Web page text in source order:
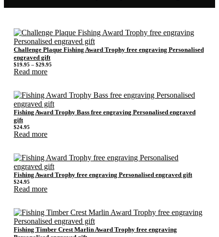
Challenge Plaque Fishing Award Trophy free engraving Personalised
engraved gift
$19.95 – $29.95
Read more
Fishing Award Trophy Bass free engraving Personalised engraved
gift
$24.95
Read more
Fishing Award Trophy free engraving Personalised engraved gift
$24.95
Read more
Fishing Timber Crest Marlin Award Trophy free engraving